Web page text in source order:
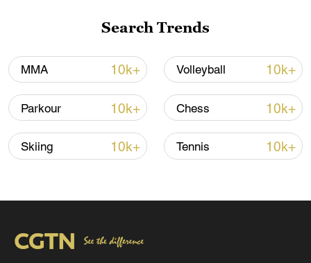
Search Trends
MMA 10k+ Volleyball 10k+
Parkour 10k+ Chess 10k+
Skiing 10k+ Tennis 10k+